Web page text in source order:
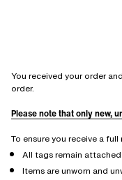
You received your order
order.
Please note that only new,
To ensure you receive a
All tags remain
Items are unworn and